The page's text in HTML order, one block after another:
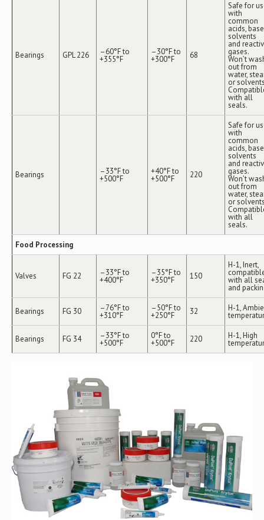
Bearings GPL 226 –60°F to
+355°F
–30°F to
+300°F 68
Safe for
with
common
acids,
solvents
and
gases.
Won’t
out from
water,
or
with all
seals.
Bearings –33°F to
+500°F
+40°F to
+500°F 220
Safe for
with
common
acids,
solvents
and
gases.
Won’t
out from
water,
or
with all
seals.
Food Processing
Valves FG 22 –33°F to
+400°F
–35°F to
+350°F 150
H-1, Inert,
with all
and
Bearings FG 30 –76°F to
+310°F
–50°F to
+250°F 32 H-1,
Bearings FG 34 –33°F to
+500°F
0°F to
+500°F 220 H-1, High